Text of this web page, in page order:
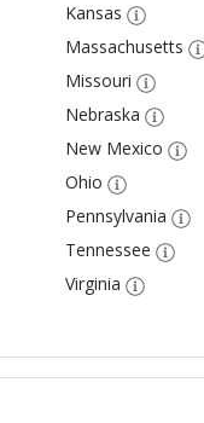
Kansas
Massachusetts
Missouri
Nebraska
New Mexico
Ohio
Pennsylvania
Tennessee
Virginia